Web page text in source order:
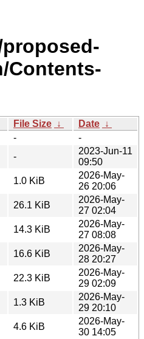
Contents-
File Size ↓ Date ↓
-
-
-
2023-Jun-11
09:50
1.0 KiB
2026-May-
26 20:06
26.1 KiB
2026-May-
27 02:04
14.3 KiB
2026-May-
27 08:08
16.6 KiB
2026-May-
28 20:27
22.3 KiB
2026-May-
29 02:09
1.3 KiB
2026-May-
29 20:10
4.6 KiB
2026-May-
30 14:05